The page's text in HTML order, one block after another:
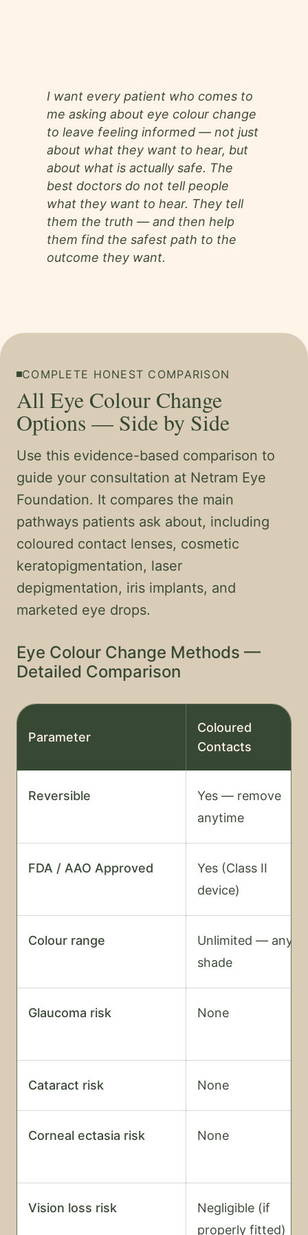
I want every patient who comes to
me asking about eye colour change
to leave feeling informed — not just
about what they want to hear, but
about what is actually safe. The
best doctors do not tell people
what they want to hear. They tell
them the truth — and then help
them find the safest path to the
outcome they want.
COMPLETE HONEST COMPARISON
All Eye Colour Change
Options — Side by Side
Use this evidence-based comparison to
guide your consultation at Netram Eye
Foundation. It compares the main
pathways patients ask about, including
coloured contact lenses, cosmetic
keratopigmentation, laser
depigmentation, iris implants, and
marketed eye drops.
Eye Colour Change Methods —
Detailed Comparison
Parameter
Coloured
Contacts
Reversible
Yes — remove
anytime
FDA / AAO Approved
Yes (Class II
device)
Colour range
Unlimited — any
shade
Glaucoma risk None
Cataract risk None
Corneal ectasia risk None
Vision loss risk
Negligible (if
properly fitted)